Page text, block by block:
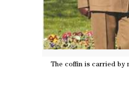
The coffin is carried by